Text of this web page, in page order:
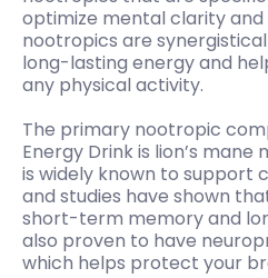
optimize mental clarity and
nootropics are
long-lasting energy and
any physical activity.
The primary nootropic
Energy Drink is lion’s mane
is widely known to support
and studies have shown
short-term memory and
also proven to have
which helps protect your